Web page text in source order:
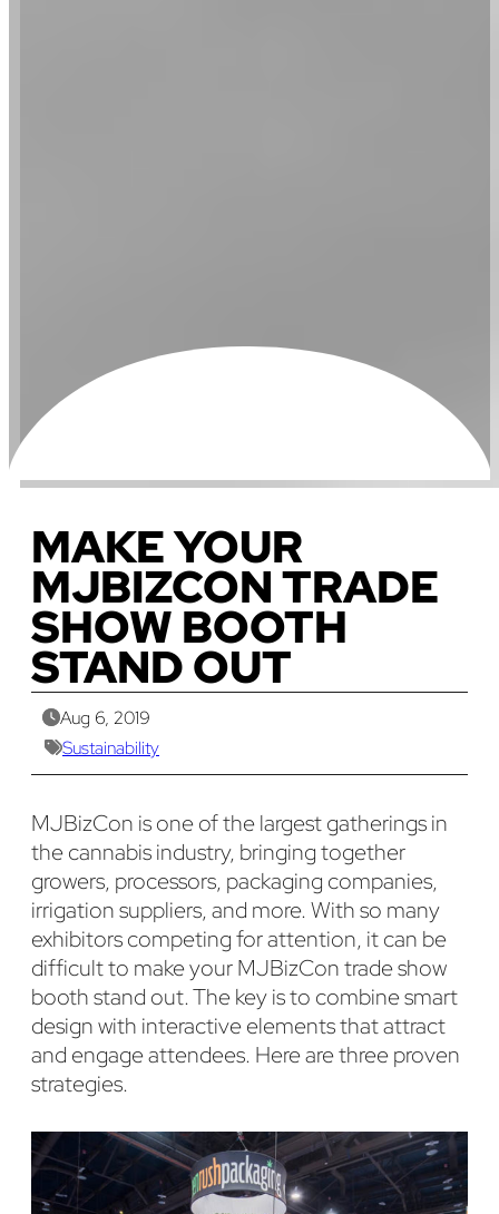
MAKE YOUR
MJBIZCON TRADE
SHOW BOOTH
STAND OUT
Aug 6, 2019
Sustainability
MJBizCon is one of the largest gatherings in
the cannabis industry, bringing together
growers, processors, packaging companies,
irrigation suppliers, and more. With so many
exhibitors competing for attention, it can be
difficult to make your MJBizCon trade show
booth stand out. The key is to combine smart
design with interactive elements that attract
and engage attendees. Here are three proven
strategies.